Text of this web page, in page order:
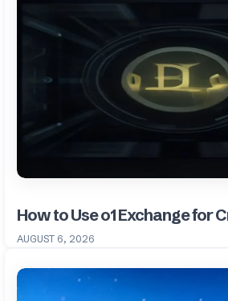
How to Use o1 Exchange for
AUGUST 6, 2026